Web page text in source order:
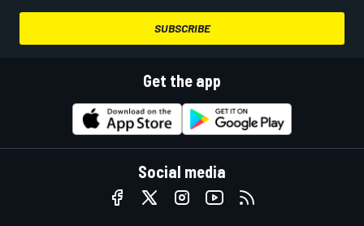
SUBSCRIBE
Get the app
Social media